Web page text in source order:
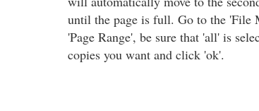
until the page is full. Go to the 'File
'Page Range', be sure that 'all' is
copies you want and click 'ok'.